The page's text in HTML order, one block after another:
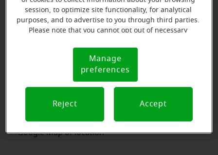
session, to optimize site functionality, for analytical
purposes, and to advertise to you through third parties.
Please note that you cannot opt out of necessary
Notice (link here below). If you are using an opt-out
preference signal, we will honor that signal.
Notice
Manage
preferences
Reject Accept